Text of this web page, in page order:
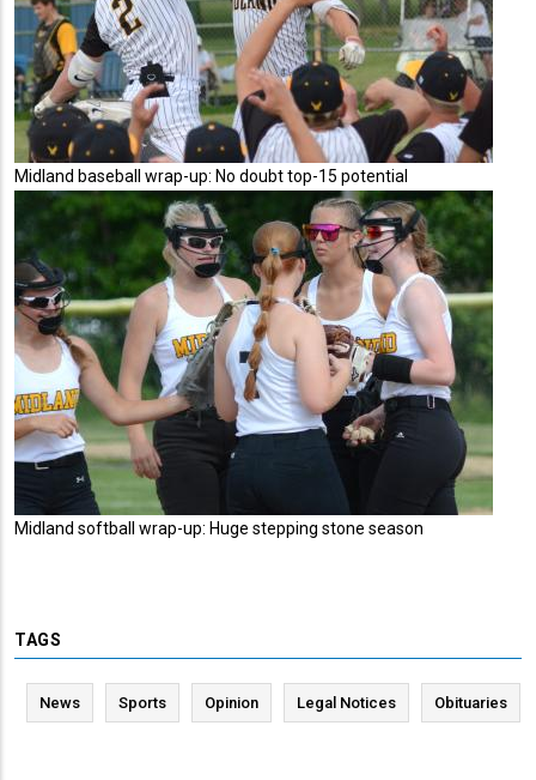
Midland baseball wrap-up: No doubt top-15 potential
Midland softball wrap-up: Huge stepping stone season
TAGS
News Sports Opinion Legal Notices Obituaries